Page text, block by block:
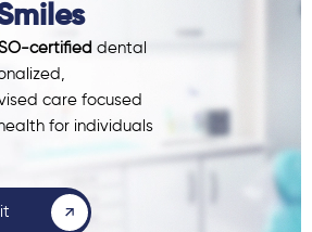
certified dental
care focused
for individuals